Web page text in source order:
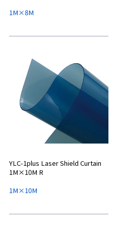
1M×8M
YLC-1plus Laser Shield Curtain
1M×10M R
1M×10M